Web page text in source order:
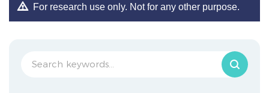
For research use only. Not for any other purpose.